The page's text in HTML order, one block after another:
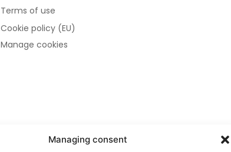
Managing consent
Terms of use
Cookie policy (EU)
Manage cookies